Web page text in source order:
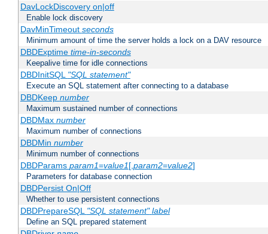
DavLockDiscovery on|off
Enable lock discovery
DavMinTimeout seconds
Minimum amount of time the server holds a lock on a DAV resource
DBDExptime time-in-seconds
Keepalive time for idle connections
DBDInitSQL "SQL statement"
Execute an SQL statement after connecting to a database
DBDKeep number
Maximum sustained number of connections
DBDMax number
Maximum number of connections
DBDMin number
Minimum number of connections
DBDParams param1=value1[,param2=value2]
Parameters for database connection
DBDPersist On|Off
Whether to use persistent connections
DBDPrepareSQL "SQL statement" label
Define an SQL prepared statement